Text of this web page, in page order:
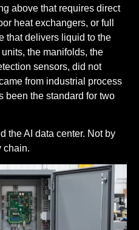
above that requires direct
heat exchangers, or full
that delivers liquid to the
the manifolds, the
sensors, did not
from industrial process
been the standard for two
the AI data center. Not by
chain.